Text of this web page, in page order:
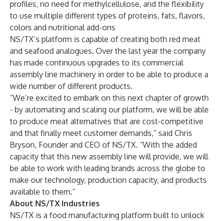
profiles, no need for methylcellulose, and the flexibility
to use multiple different types of proteins, fats, flavors,
colors and nutritional add-ons
NS/TX’s platform is capable of creating both red meat
and seafood analogues. Over the last year the company
has made continuous upgrades to its commercial
assembly line machinery in order to be able to produce a
wide number of different products.
“We’re excited to embark on this next chapter of growth
- by automating and scaling our platform, we will be able
to produce meat alternatives that are cost-competitive
and that finally meet customer demands,” said Chris
Bryson, Founder and CEO of NS/TX. “With the added
capacity that this new assembly line will provide, we will
be able to work with leading brands across the globe to
make our technology, production capacity, and products
available to them.”
About NS/TX Industries
NS/TX is a food manufacturing platform built to unlock